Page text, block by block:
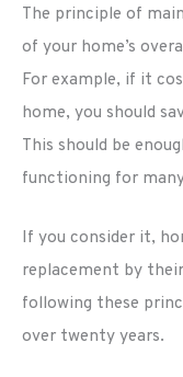
The principle of
of your home’s
For example, if it
home, you should
This should be
functioning for
If you consider it,
replacement by
following these
over twenty years.